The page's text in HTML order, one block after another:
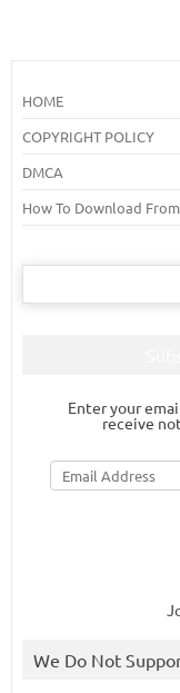
HOME
COPYRIGHT POLICY
DMCA
How To Download
Search
Enter your
receive
Email
Address
We Do Not